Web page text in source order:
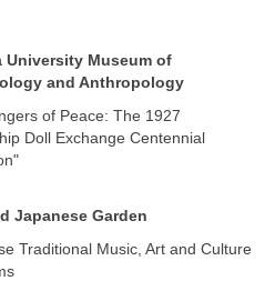
University Museum of
and Anthropology
of Peace: The 1927
Doll Exchange Centennial
Japanese Garden
Traditional Music, Art and Culture